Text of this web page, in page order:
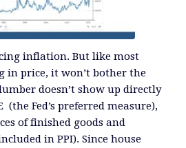
inflation. But like most
in price, it won’t bother the
lumber doesn’t show up directly
(the Fed’s preferred measure),
of finished goods and
in PPI). Since house